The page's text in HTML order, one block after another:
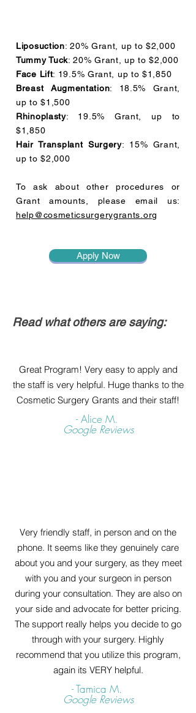
Liposuction: 20% Grant, up to $2,000
Tummy Tuck: 20% Grant, up to $2,000
Face Lift: 19.5% Grant, up to $1,850
Breast Augmentation: 18.5% Grant,
up to $1,500
Rhinoplasty: 19.5% Grant, up to
$1,850
Hair Transplant Surgery: 15% Grant,
up to $2,000
To ask about other procedures or
Grant amounts, please email us:
help@cosmeticsurgerygrants.org
Apply Now
Read what others are saying:
Great Program! Very easy to apply and
the staff is very helpful. Huge thanks to the
Cosmetic Surgery Grants and their staff!
- Alice M.
Google Reviews
Very friendly staff, in person and on the
phone. It seems like they genuinely care
about you and your surgery, as they meet
with you and your surgeon in person
during your consultation. They are also on
your side and advocate for better pricing.
The support really helps you decide to go
through with your surgery. Highly
recommend that you utilize this program,
again its VERY helpful.
- Tamica M.
Google Reviews